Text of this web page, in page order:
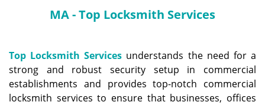
i
g
a
t
MA - Top Locksmith Services
Top Locksmith Services understands the need for a
strong and robust security setup in commercial
establishments and provides top-notch commercial
locksmith services to ensure that businesses, offices